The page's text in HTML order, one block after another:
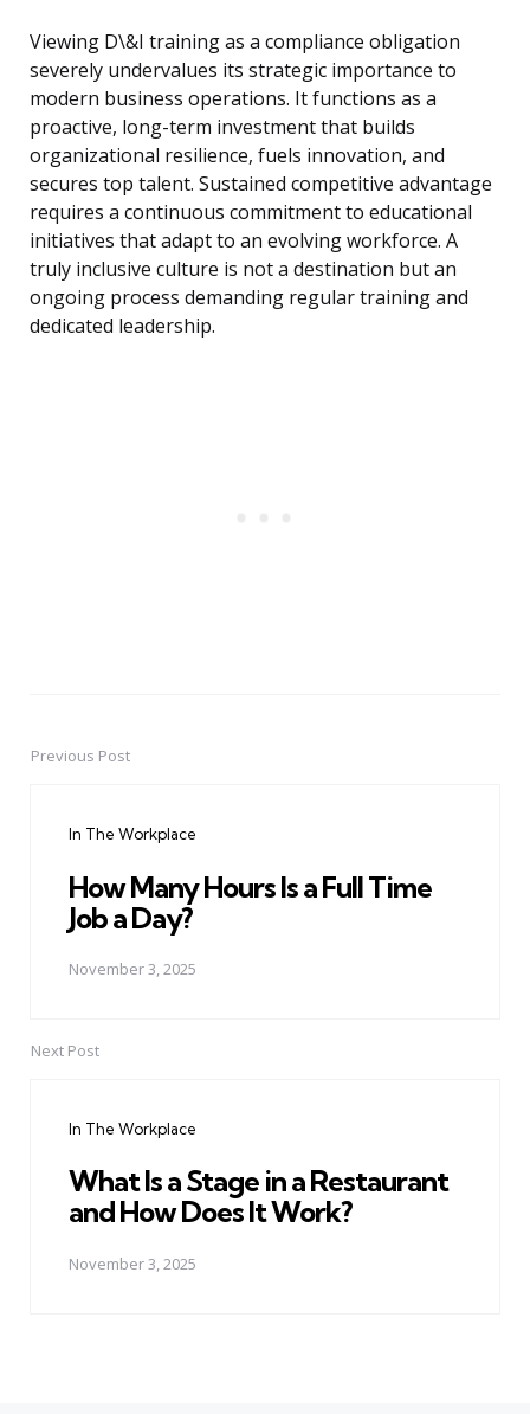
Viewing D\&I training as a compliance obligation
severely undervalues its strategic importance to
modern business operations. It functions as a
proactive, long-term investment that builds
organizational resilience, fuels innovation, and
secures top talent. Sustained competitive advantage
requires a continuous commitment to educational
initiatives that adapt to an evolving workforce. A
truly inclusive culture is not a destination but an
ongoing process demanding regular training and
dedicated leadership.
PostPrevious Post
In The Workplace
How Many Hours Is a Full Time
Job a Day?
November 3, 2025
Next Post
In The Workplace
What Is a Stage in a Restaurant
and How Does It Work?
November 3, 2025